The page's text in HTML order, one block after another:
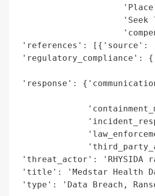
'Seek
'references': [{'source':
'response':
'threat_actor': 'RHYSIDA
'title': 'Medstar Health
'type': 'Data Breach,